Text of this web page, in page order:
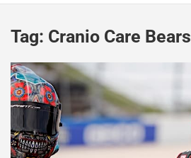
Tag: Cranio Care Bears